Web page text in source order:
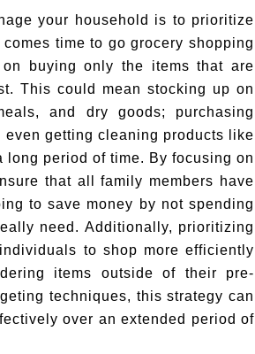
your household is to prioritize
time to go grocery shopping
buying only the items that are
This could mean stocking up on
and dry goods; purchasing
getting cleaning products like
period of time. By focusing on
that all family members have
to save money by not spending
need. Additionally, prioritizing
to shop more efficiently
items outside of their pre-
techniques, this strategy can
over an extended period of